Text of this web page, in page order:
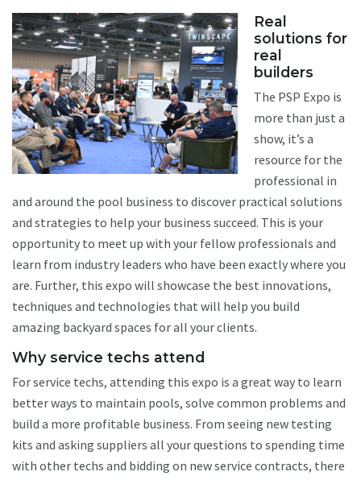
Real
solutions for
real
builders
The PSP Expo is
more than just a
show, it’s a
resource for the
professional in
and around the pool business to discover practical solutions
and strategies to help your business succeed. This is your
opportunity to meet up with your fellow professionals and
learn from industry leaders who have been exactly where you
are. Further, this expo will showcase the best innovations,
techniques and technologies that will help you build
amazing backyard spaces for all your clients.
Why service techs attend
For service techs, attending this expo is a great way to learn
better ways to maintain pools, solve common problems and
build a more profitable business. From seeing new testing
kits and asking suppliers all your questions to spending time
with other techs and bidding on new service contracts, there